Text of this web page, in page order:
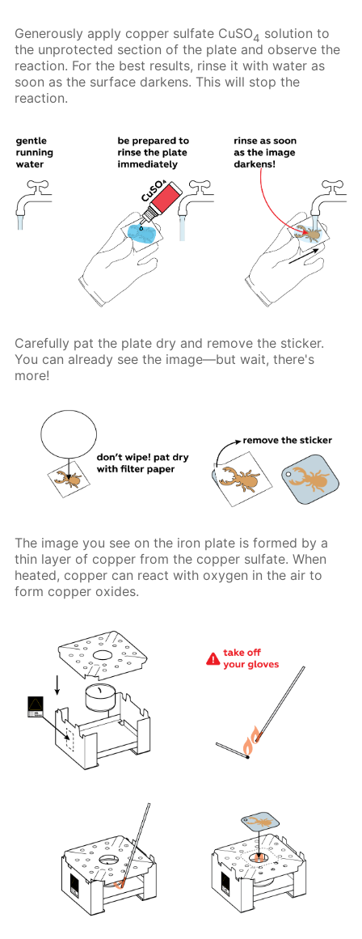
Generously apply copper sulfate CuSO4 solution to
the unprotected section of the plate and observe the
reaction. For the best results, rinse it with water as
soon as the surface darkens. This will stop the
reaction.
Carefully pat the plate dry and remove the sticker.
You can already see the image—but wait, there's
more!
The image you see on the iron plate is formed by a
thin layer of copper from the copper sulfate. When
heated, copper can react with oxygen in the air to
form copper oxides.